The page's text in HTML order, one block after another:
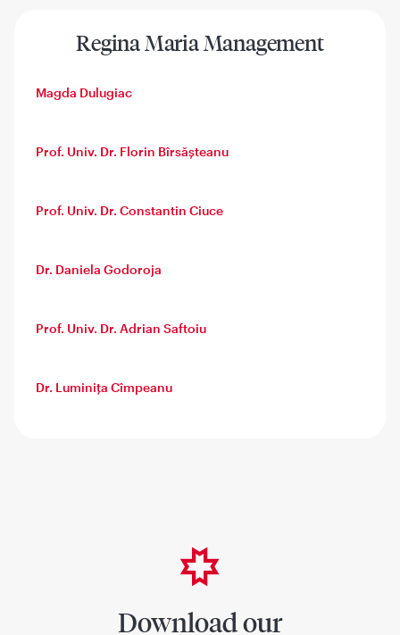
Regina Maria Management
Magda Dulugiac
Prof. Univ. Dr. Florin Bîrsășteanu
Prof. Univ. Dr. Constantin Ciuce
Dr. Daniela Godoroja
Prof. Univ. Dr. Adrian Saftoiu
Dr. Luminița Cîmpeanu
Download our